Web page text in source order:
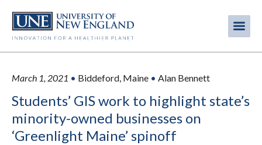
main
March 1, 2021 • Biddeford, Maine • Alan Bennett
Students’ GIS work to highlight state’s
minority-owned businesses on
‘Greenlight Maine’ spinoff